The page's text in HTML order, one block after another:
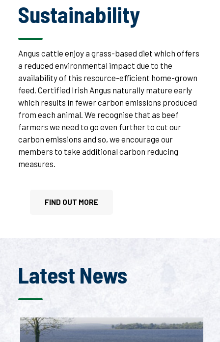
Sustainability
Angus cattle enjoy a grass-based diet which offers
a reduced environmental impact due to the
availability of this resource-efficient home-grown
feed. Certified Irish Angus naturally mature early
which results in fewer carbon emissions produced
from each animal. We recognise that as beef
farmers we need to go even further to cut our
carbon emissions and so, we encourage our
members to take additional carbon reducing
measures.
FIND OUT MORE
Latest News